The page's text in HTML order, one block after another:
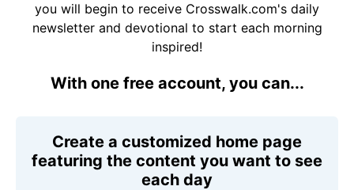
you will begin to receive Crosswalk.com's daily
newsletter and devotional to start each morning
inspired!
With one free account, you can...
Create a customized home page
featuring the content you want to see
each day